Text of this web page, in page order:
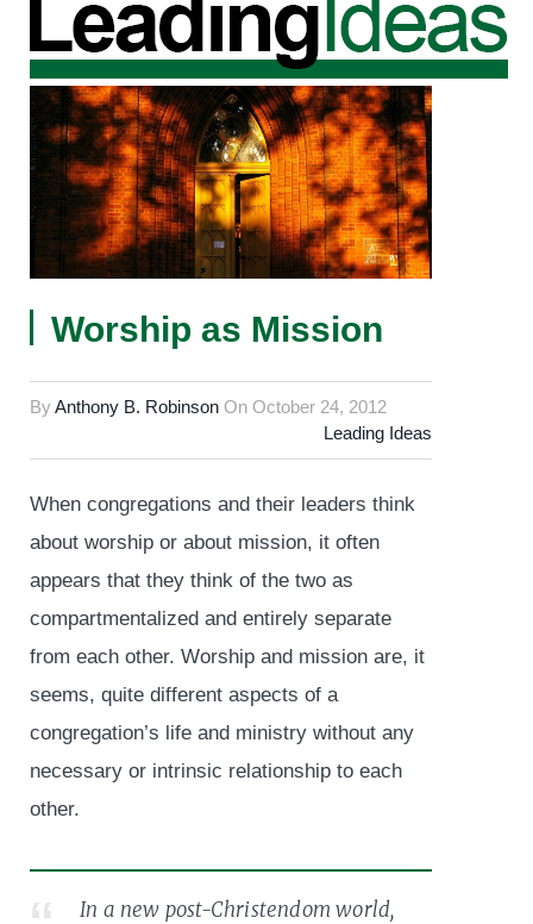
Worship as Mission
ByAnthony B. Robinson On October 24, 2012
Leading Ideas
When congregations and their leaders think
about worship or about mission, it often
appears that they think of the two as
compartmentalized and entirely separate
from each other. Worship and mission are, it
seems, quite different aspects of a
congregation’s life and ministry without any
necessary or intrinsic relationship to each
other.
In a new post-Christendom world,